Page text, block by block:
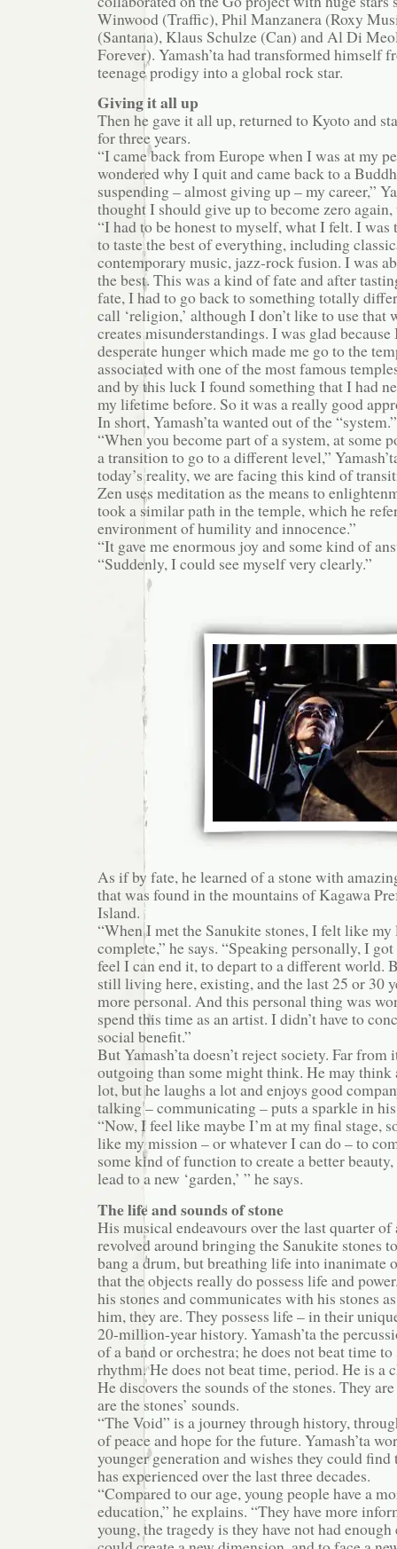
Winwood (Traffic), Phil Manzanera (Roxy
(Santana), Klaus Schulze (Can) and Al Di
Forever). Yamash’ta had transformed himself
teenage prodigy into a global rock star.
Giving it all up
Then he gave it all up, returned to Kyoto and
for three years.
“I came back from Europe when I was at my
wondered why I quit and came back to a
suspending – almost giving up – my career,”
thought I should give up to become zero
“I had to be honest to myself, what I felt. I
to taste the best of everything, including
contemporary music, jazz-rock fusion. I was
the best. This was a kind of fate and after
fate, I had to go back to something totally
call ‘religion,’ although I don’t like to use that
creates misunderstandings. I was glad
desperate hunger which made me go to the
associated with one of the most famous
and by this luck I found something that I had
my lifetime before. So it was a really good
In short, Yamash’ta wanted out of the “system.”
“When you become part of a system, at some
a transition to go to a different level,”
today’s reality, we are facing this kind of
Zen uses meditation as the means to
took a similar path in the temple, which he
environment of humility and innocence.”
“It gave me enormous joy and some kind of
“Suddenly, I could see myself very clearly.”
As if by fate, he learned of a stone with
that was found in the mountains of Kagawa
Island.
“When I met the Sanukite stones, I felt like
complete,” he says. “Speaking personally, I
feel I can end it, to depart to a different world.
still living here, existing, and the last 25 or 30
more personal. And this personal thing was
spend this time as an artist. I didn’t have to
social benefit.”
But Yamash’ta doesn’t reject society. Far from
outgoing than some might think. He may think
lot, but he laughs a lot and enjoys good
talking – communicating – puts a sparkle in his
“Now, I feel like maybe I’m at my final stage,
like my mission – or whatever I can do – to
some kind of function to create a better
lead to a new ‘garden,’ ” he says.
The life and sounds of stone
His musical endeavours over the last quarter of
revolved around bringing the Sanukite stones
bang a drum, but breathing life into inanimate
that the objects really do possess life and
his stones and communicates with his stones
him, they are. They possess life – in their
20-million-year history. Yamash’ta the
of a band or orchestra; he does not beat time to
rhythm. He does not beat time, period. He is a
He discovers the sounds of the stones. They
are the stones’ sounds.
“The Void” is a journey through history,
of peace and hope for the future. Yamash’ta
younger generation and wishes they could find
has experienced over the last three decades.
“Compared to our age, young people have a
education,” he explains. “They have more
young, the tragedy is they have not had